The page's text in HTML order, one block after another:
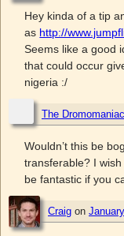
Hey kinda of a tip
as http://
Seems like a good
that could occur
nigeria :/
The Dromomaniac
Wouldn’t this be
transferable? I
be fantastic if you
Craig on